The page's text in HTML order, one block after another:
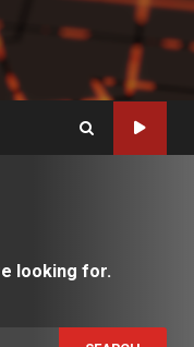
looking for.